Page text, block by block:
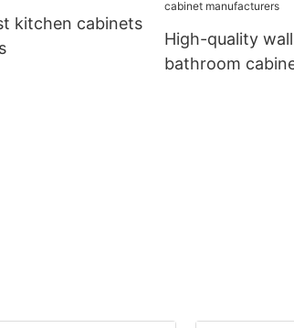
kitchen cabinets
High-quality
bathroom